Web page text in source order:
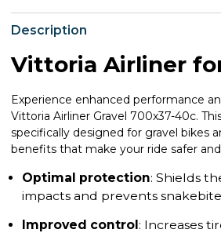
Description
Vittoria Airliner
Experience enhanced performance
Vittoria Airliner Gravel 700x37-40c.
specifically designed for gravel bikes
benefits that make your ride safer
Optimal protection: Shields
impacts and prevents
Improved control: Increases